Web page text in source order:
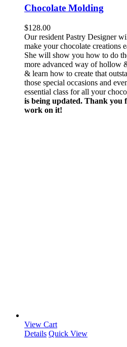
Chocolate Molding
$128.00
Our resident Pastry Designer
make your chocolate creations
She will show you how to do
more advanced way of hollow
& learn how to create that
those special occasions and
essential class for all your
is being updated. Thank you
work on it!
View Cart
Details Quick View